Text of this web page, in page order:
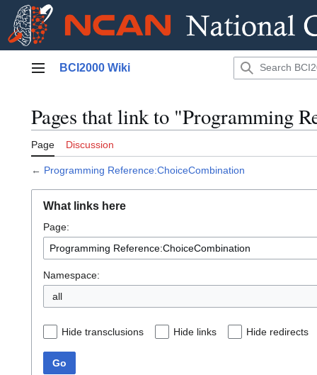
Main menu
BCI2000 Wiki
Pages that link to "Programming
Page Discussion
← Programming Reference:ChoiceCombination
What links here
Page:
Namespace:
all
Hide transclusions Hide links Hide redirects
Go